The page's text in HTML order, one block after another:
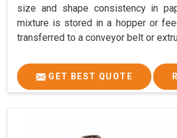
size and shape consistency in
mixture is stored in a hopper or
transferred to a conveyor belt or
GET BEST QUOTE